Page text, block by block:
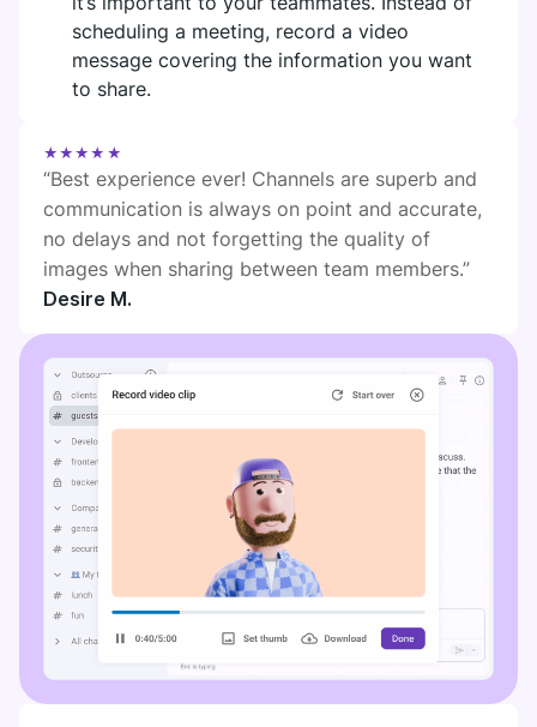
Plaky
Google Drive
MARKETPLACE
Find new apps that fit your team's needs
Visit Marketplace
DIGITAL HQ
Connect your team, partners, and tools
Explore digital HQ
scheduling a meeting, record a video
message covering the information you want
to share.
★★★★★
“Best experience ever! Channels are superb and
communication is always on point and accurate,
no delays and not forgetting the quality of
images when sharing between team members.”
Desire M.